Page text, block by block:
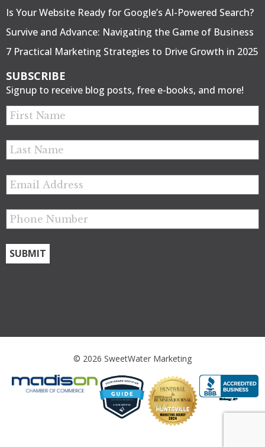
Is Your Website Ready for Google’s AI-Powered Search?
Survive and Advance: Navigating the Game of Business
7 Practical Marketing Strategies to Drive Growth in 2025
SUBSCRIBE
Signup to receive blog posts, free e-books, and more!
© 2026 SweetWater Marketing